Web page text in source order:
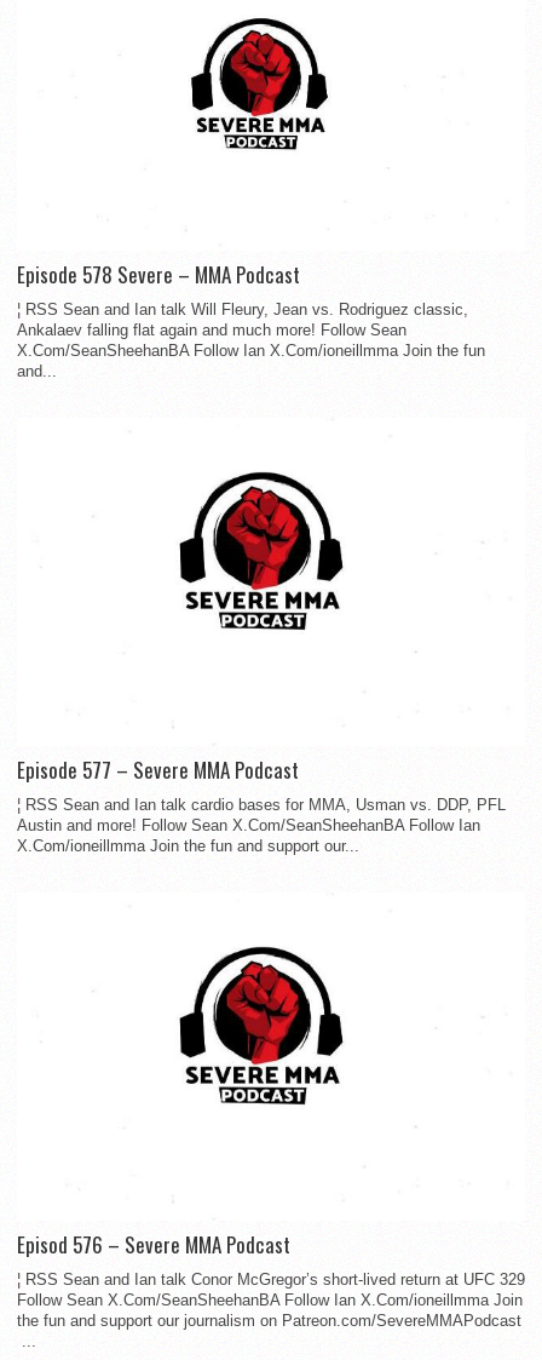
Episode 578 Severe – MMA Podcast
¦ RSS Sean and Ian talk Will Fleury, Jean vs. Rodriguez classic,
Ankalaev falling flat again and much more! Follow Sean
X.Com/SeanSheehanBA Follow Ian X.Com/ioneillmma Join the fun
and...
Episode 577 – Severe MMA Podcast
¦ RSS Sean and Ian talk cardio bases for MMA, Usman vs. DDP, PFL
Austin and more! Follow Sean X.Com/SeanSheehanBA Follow Ian
X.Com/ioneillmma Join the fun and support our...
Episod 576 – Severe MMA Podcast
¦ RSS Sean and Ian talk Conor McGregor’s short-lived return at UFC 329
Follow Sean X.Com/SeanSheehanBA Follow Ian X.Com/ioneillmma Join
the fun and support our journalism on Patreon.com/SevereMMAPodcast
...